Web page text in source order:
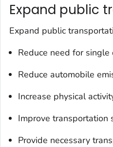
Expand public
Expand public
Reduce need for single
Reduce automobile
Increase physical
Improve transportation
Provide necessary